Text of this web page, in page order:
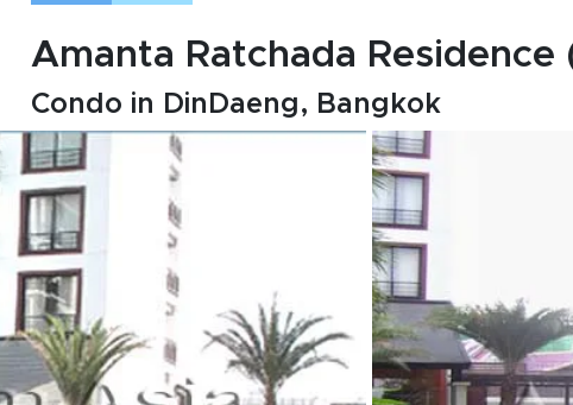
Amanta Ratchada
Condo in DinDaeng, Bangkok